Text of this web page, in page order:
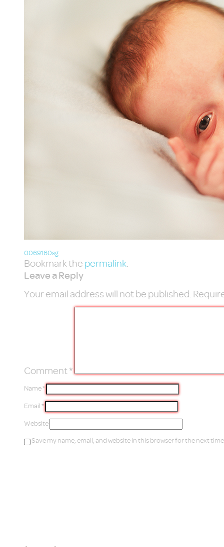
0069160sg
Bookmark the permalink.
Leave a Reply
Your email address will not be published.
Comment*
Name*
Email *
Website
Save my name, email, and website in this browser for the next